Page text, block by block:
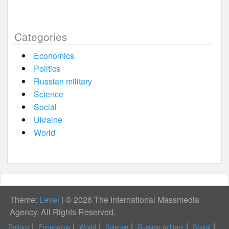
Categories
Economics
Politics
Russian military
Science
Social
Ukraine
World
Theme: Level | © 2026 The International Massmedia
Agency. All Rights Reserved.
Politics Economics World Science Russian military Social